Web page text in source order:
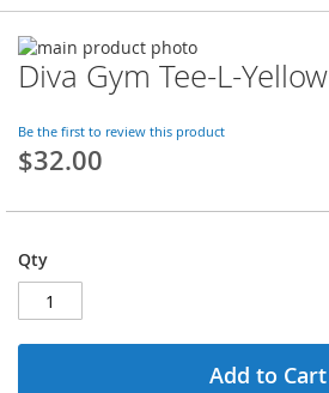
Skip
to
the
of
the
gallery
Skip
to
beginning
of
images
Diva Gym Tee-L-Yellow
Be the first to review this product
$32.00
Qty
Add to Cart